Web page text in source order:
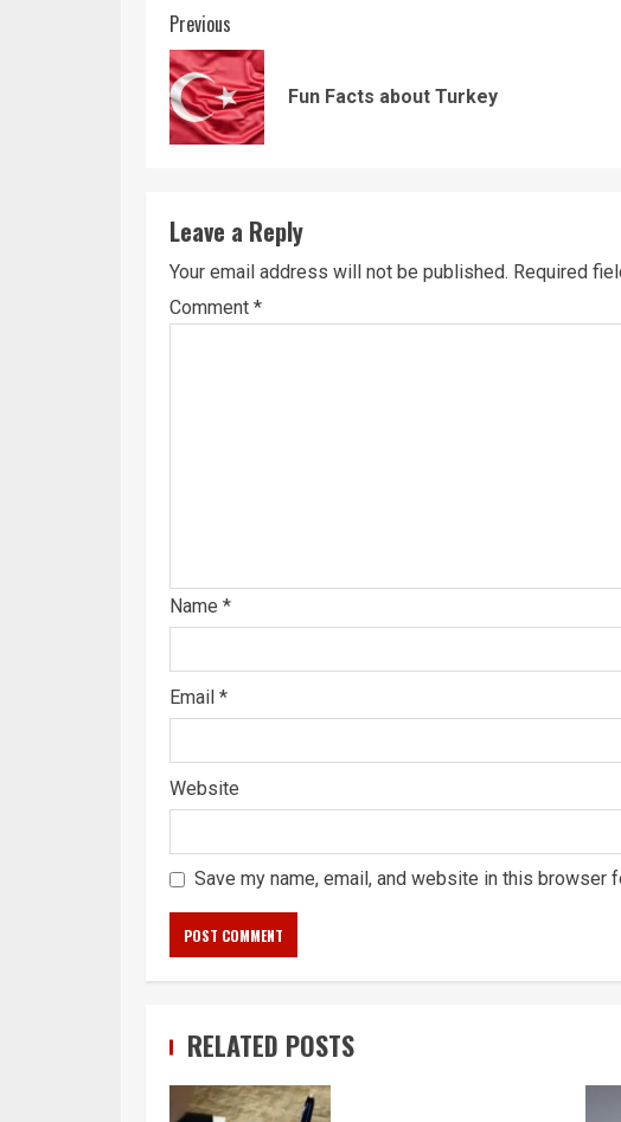
Continue
Reading
Previous
Fun Facts about Turkey
Leave a Reply
Your email address will not be published. Required
Comment *
Name *
Email *
Website
Save my name, email, and website in this browser
RELATED POSTS